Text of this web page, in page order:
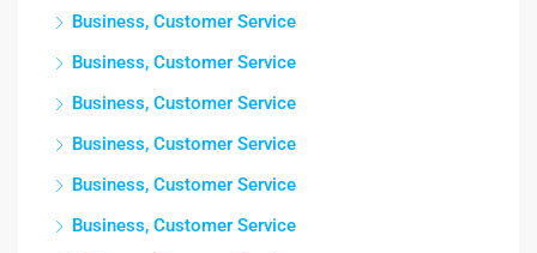
Business, Customer Service
Business, Customer Service
Business, Customer Service
Business, Customer Service
Business, Customer Service
Business, Customer Service